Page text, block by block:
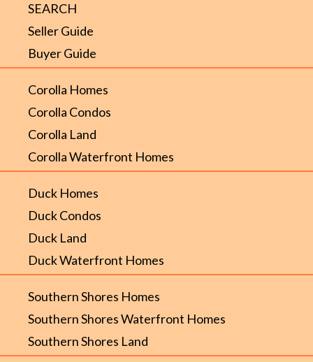
SEARCH
Seller Guide
Buyer Guide
Corolla Homes
Corolla Condos
Corolla Land
Corolla Waterfront Homes
Duck Homes
Duck Condos
Duck Land
Duck Waterfront Homes
Southern Shores Homes
Southern Shores Waterfront Homes
Southern Shores Land